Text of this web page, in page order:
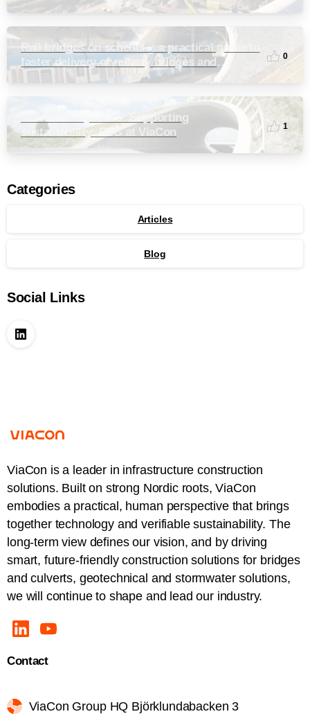
Rail bridges on schedule: a practical guide to
faster delivery of railway bridges and
0
Newsletter Q3 2025: Supporting
sustainability: ESG at ViaCon
1
Categories
Articles
Blog
Social Links
ViaCon is a leader in infrastructure construction
solutions. Built on strong Nordic roots, ViaCon
embodies a practical, human perspective that brings
together technology and verifiable sustainability. The
long-term view defines our vision, and by driving
smart, future-friendly construction solutions for bridges
and culverts, geotechnical and stormwater solutions,
we will continue to shape and lead our industry.
Contact
ViaCon Group HQ Björklundabacken 3